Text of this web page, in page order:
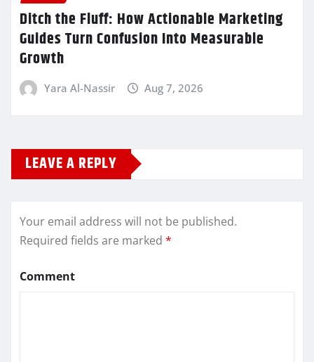
Ditch the Fluff: How Actionable Marketing
Guides Turn Confusion Into Measurable
Growth
Yara Al-Nassir Aug 7, 2026
LEAVE A REPLY
Your email address will not be published.
Required fields are marked *
Comment